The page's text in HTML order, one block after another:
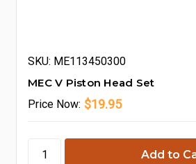
SKU: ME113450300
MEC V Piston Head Set
Price Now: $19.95